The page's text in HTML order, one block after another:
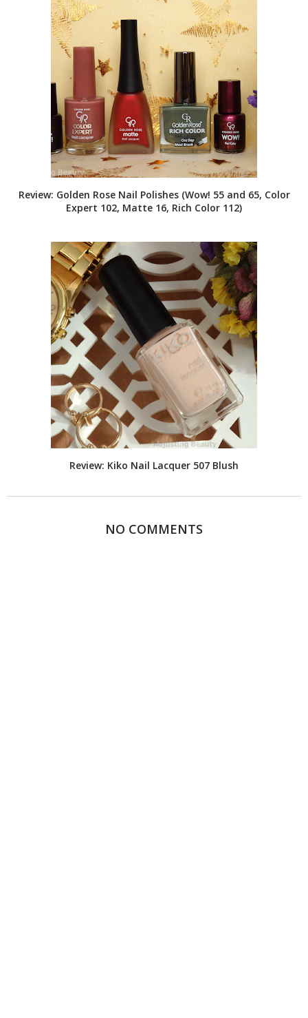
Review: Golden Rose Nail Polishes (Wow! 55 and 65, Color
Expert 102, Matte 16, Rich Color 112)
Review: Kiko Nail Lacquer 507 Blush
NO COMMENTS